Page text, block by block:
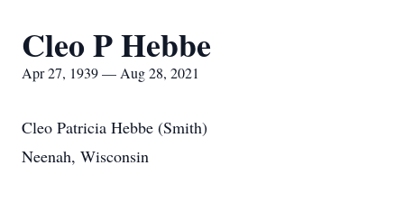
Cleo P Hebbe
Apr 27, 1939 — Aug 28, 2021
Cleo Patricia Hebbe (Smith)
Neenah, Wisconsin